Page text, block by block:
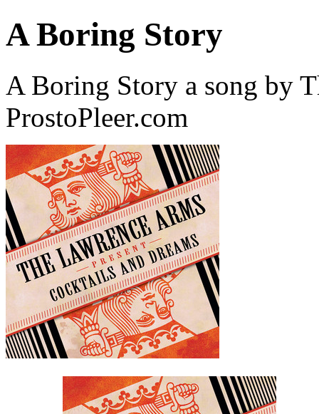
A Boring Story
A Boring Story a song by
ProstoPleer.com